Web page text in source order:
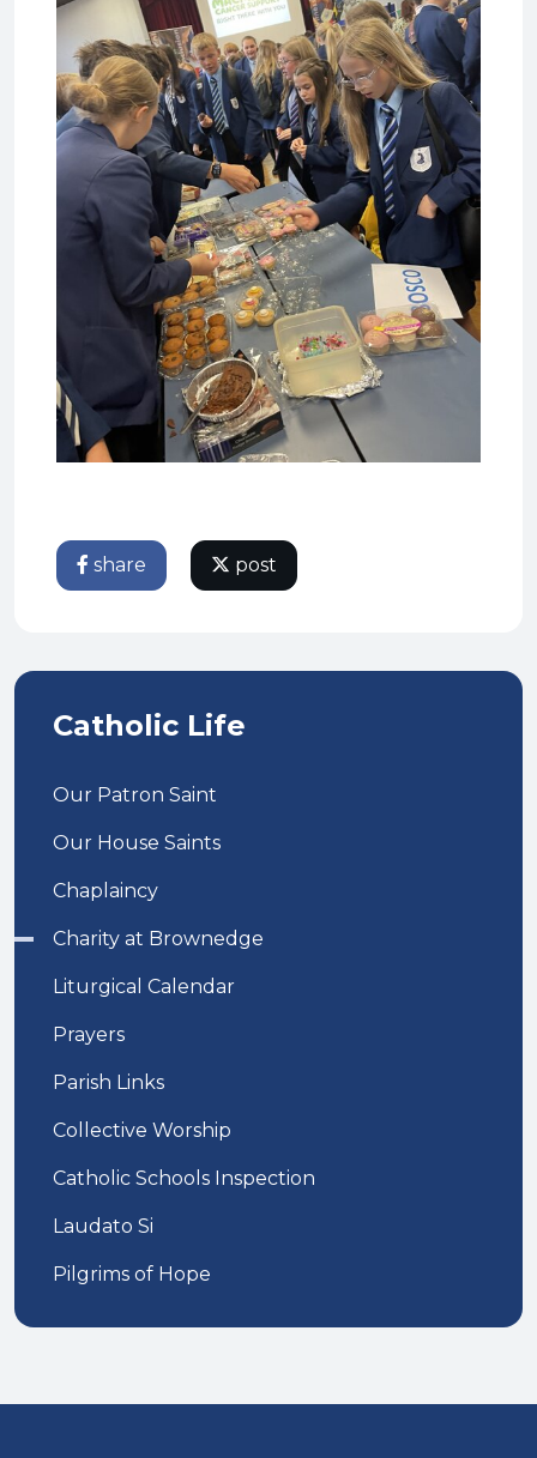
share post
Catholic Life
Our Patron Saint
Our House Saints
Chaplaincy
Charity at Brownedge
Liturgical Calendar
Prayers
Parish Links
Collective Worship
Catholic Schools Inspection
Laudato Si
Pilgrims of Hope